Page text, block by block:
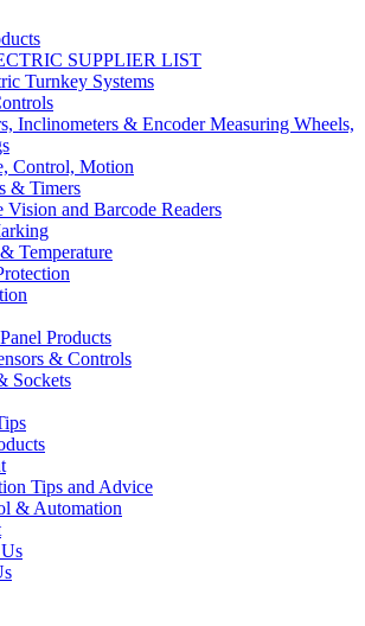
SUPPLIER LIST
Turnkey Systems
Inclinometers & Encoder Measuring Wheels,
Control, Motion
& Timers
Vision and Barcode Readers
Temperature
Products
& Controls
Sockets
Tips and Advice
& Automation